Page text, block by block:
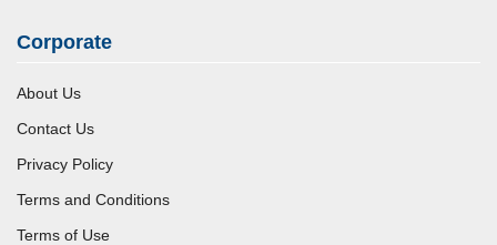
Corporate
About Us
Contact Us
Privacy Policy
Terms and Conditions
Terms of Use